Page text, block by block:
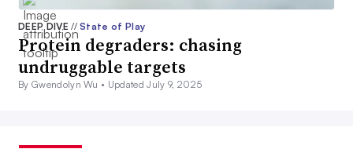
DEEP DIVE// State of Play
Protein degraders: chasing
undruggable targets
By Gwendolyn Wu • Updated July 9, 2025